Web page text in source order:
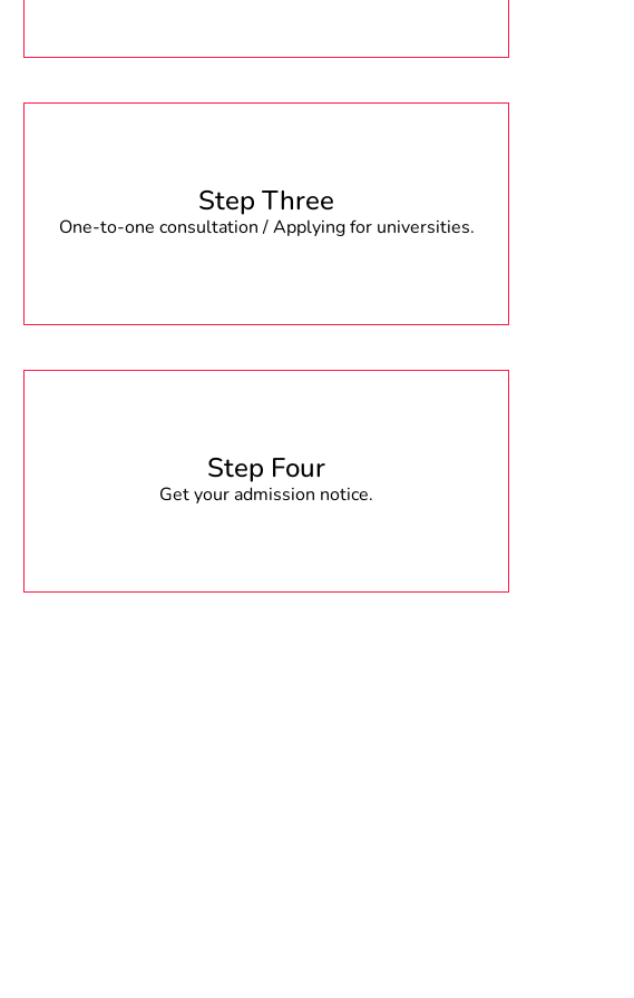
Step Three
One-to-one consultation / Applying for universities.
Step Four
Get your admission notice.